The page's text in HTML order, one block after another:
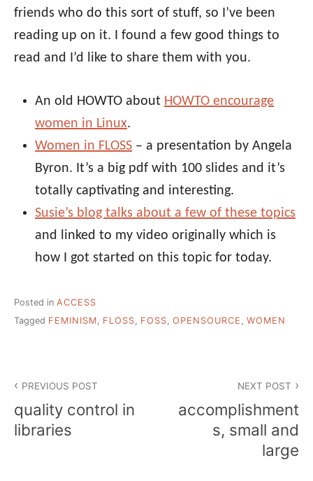
friends who do this sort of stuff, so I’ve been
reading up on it. I found a few good things to
read and I’d like to share them with you.
An old HOWTO about HOWTO encourage
women in Linux.
Women in FLOSS – a presentation by Angela
Byron. It’s a big pdf with 100 slides and it’s
totally captivating and interesting.
Susie’s blog talks about a few of these topics
and linked to my video originally which is
how I got started on this topic for today.
Posted in ACCESS
Tagged FEMINISM, FLOSS, FOSS, OPENSOURCE , WOMEN
navigation
PREVIOUS POST
quality control in
libraries
NEXT POST
accomplishment
s, small and
large